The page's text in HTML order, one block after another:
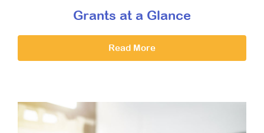
Grants at a Glance
Read More